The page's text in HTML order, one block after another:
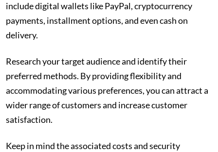
include digital wallets like PayPal, cryptocurrency
payments, installment options, and even cash on
delivery.
Research your target audience and identify their
preferred methods. By providing flexibility and
accommodating various preferences, you can attract a
wider range of customers and increase customer
satisfaction.
Keep in mind the associated costs and security